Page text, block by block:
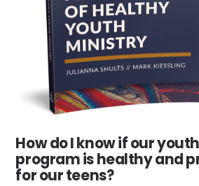
How do I know if our
program is healthy and
for our teens?